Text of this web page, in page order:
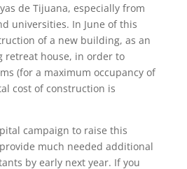
de Tijuana, especially from
universities. In June of this
of a new building, as an
retreat house, in order to
(for a maximum occupancy of
cost of construction is
campaign to raise this
much needed additional
by early next year. If you